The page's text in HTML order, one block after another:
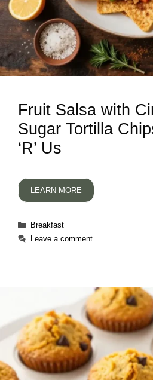
Fruit Salsa with
Sugar Tortilla
‘R’ Us
LEARN MORE
Categories
Breakfast
Leave a comment